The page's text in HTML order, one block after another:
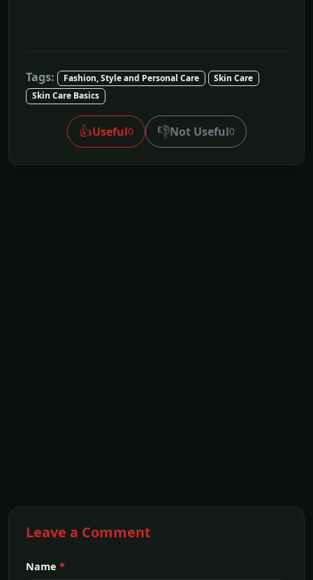
Tags: Fashion, Style and Personal Care
Skin Care
Skin Care Basics
👍Useful0 👎Not Useful0
Leave a Comment
Name *